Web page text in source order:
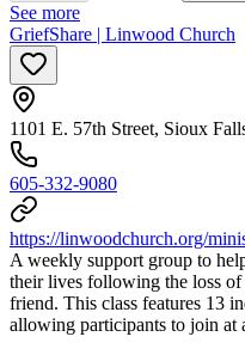
See more
GriefShare | Linwood Church
1101 E. 57th Street, Sioux
605-332-9080
https://linwoodchurch.org/
A weekly support group to
their lives following the loss
friend. This class features 13
allowing participants to join at